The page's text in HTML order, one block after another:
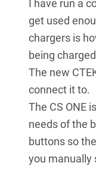
I have run a
get used
chargers is
being
The new
connect it to.
The CS ONE
needs of the
buttons so
you manually